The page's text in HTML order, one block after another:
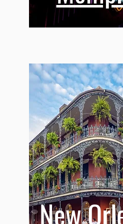
New